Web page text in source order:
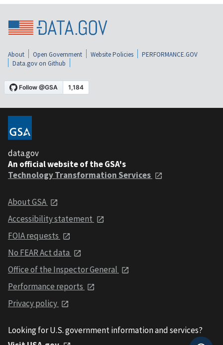
About Open Government Website Policies
PERFORMANCE.GOV
Data.gov on Github
data.gov
An official website of the GSA's
Technology Transformation Services
About GSA
Accessibility statement
FOIA requests
No FEAR Act data
Office of the Inspector General
Performance reports
Privacy policy
Looking for U.S. government information and services?